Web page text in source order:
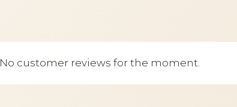
No customer reviews for the moment.